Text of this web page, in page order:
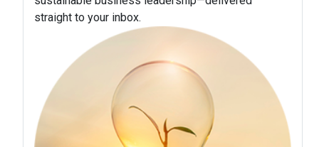
straight to your inbox.